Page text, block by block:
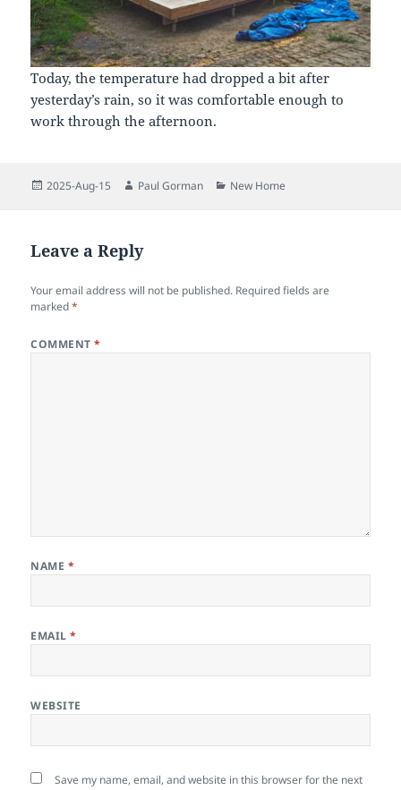
Today, the temperature had dropped a bit after
yesterday’s rain, so it was comfortable enough to
work through the afternoon.
Posted
2025-Aug-15 Author
Paul Gorman Categories
New Home
Leave a Reply
Your email address will not be published. Required fields are
marked*
COMMENT*
NAME *
EMAIL*
WEBSITE
Save my name, email, and website in this browser for the next